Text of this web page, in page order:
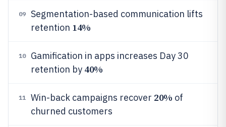
09
Segmentation-based communication lifts
retention 14%
10
Gamification in apps increases Day 30
retention by 40%
11 Win-back campaigns recover 20% of
churned customers